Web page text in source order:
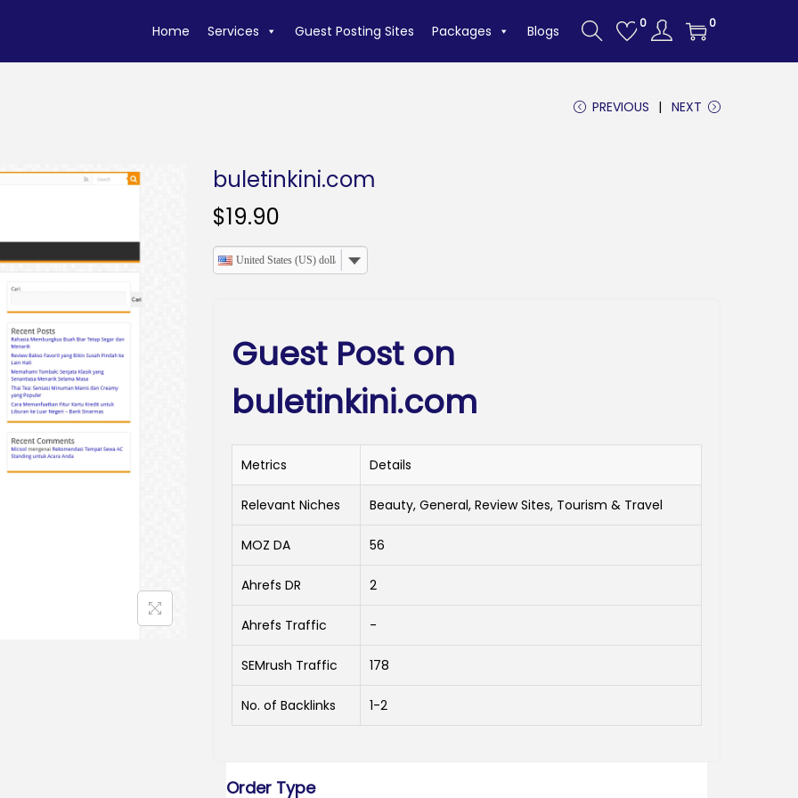
Home Services Guest Posting Sites Packages Blogs 0 0
PREVIOUS NEXT
buletinkini.com
$19.90
United States (US) dollar
Guest Post on
buletinkini.com
Metrics Details
Relevant Niches Beauty, General, Review Sites, Tourism & Travel
MOZ DA 56
Ahrefs DR 2
Ahrefs Traffic -
SEMrush Traffic 178
No. of Backlinks 1-2
Order Type